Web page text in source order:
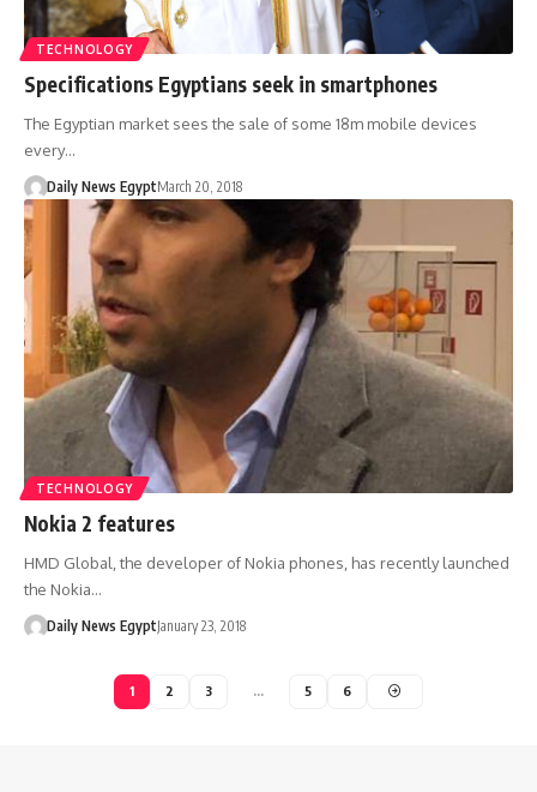
TECHNOLOGY
Specifications Egyptians seek in smartphones
The Egyptian market sees the sale of some 18m mobile devices
every…
Daily News EgyptMarch 20, 2018
TECHNOLOGY
Nokia 2 features
HMD Global, the developer of Nokia phones, has recently launched
the Nokia…
Daily News EgyptJanuary 23, 2018
1 2 3 … 5 6